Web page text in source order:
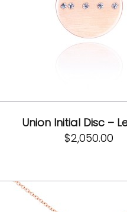
Union Initial Disc –
$2,050.00